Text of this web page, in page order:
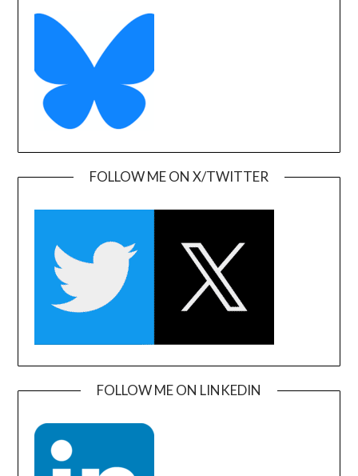
FOLLOW ME ON X/TWITTER
FOLLOW ME ON LINKEDIN